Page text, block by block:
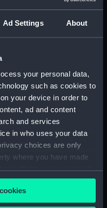
Ad Settings About
your personal data,
such as cookies to
your device in order to
ad and content
and services
in who uses your data
choices are only
where you have made
or withdraw your consent
or by clicking on
(PAH5083.5)
(PAH5083.6)
(PAH5083.9)
(PAH5083.10)
(PAH5083.11)
(PAH5083.12)
(PAH5083.13)
(PAH5083.14)
(PAH5083.15)